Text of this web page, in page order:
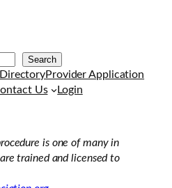
Search
DirectoryProvider Application
Us Login
is one of many in
trained and licensed to